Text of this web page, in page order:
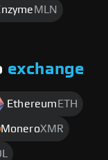
MLN
exchange
Ethereum ETH
MoneroXMR